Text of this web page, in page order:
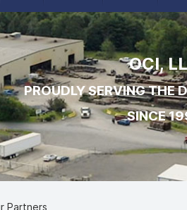
OCI,
PROUDLY SERVING THE
SINCE
Partners